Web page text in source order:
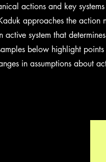
actions and key
approaches the action
active system that
below highlight
in assumptions about